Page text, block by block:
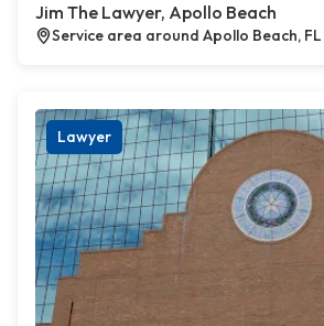
Jim The Lawyer, Apollo Beach
Service area around Apollo Beach, FL
Lawyer